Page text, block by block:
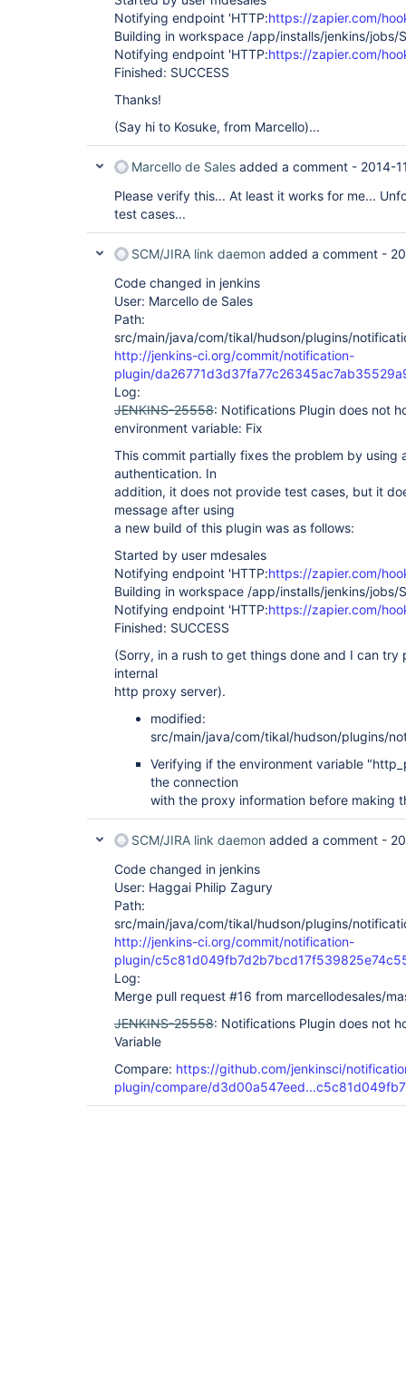
Notifying endpoint 'HTTP:https://zapier.com/
Building in workspace /app/installs/jenkins/
Notifying endpoint 'HTTP:https://zapier.com/
Finished: SUCCESS
Thanks!
(Say hi to Kosuke, from Marcello)...
Marcello de Sales added a comment - 2014-
Please verify this... At least it works for me...
test cases...
SCM/JIRA link daemon added a comment -
Code changed in jenkins
User: Marcello de Sales
Path:
src/main/java/com/tikal/hudson/plugins/
http://jenkins-ci.org/commit/notification-
plugin/
Log:
JENKINS-25558: Notifications Plugin does not
environment variable: Fix
This commit partially fixes the problem by using
authentication. In
addition, it does not provide test cases, but it
message after using
a new build of this plugin was as follows:
Started by user mdesales
Notifying endpoint 'HTTP:https://zapier.com/
Building in workspace /app/installs/jenkins/
Notifying endpoint 'HTTP:https://zapier.com/
Finished: SUCCESS
(Sorry, in a rush to get things done and I can try
internal
http proxy server).
modified:
src/main/java/com/tikal/hudson/plugins/
Verifying if the environment variable
the connection
with the proxy information before making
SCM/JIRA link daemon added a comment -
Code changed in jenkins
User: Haggai Philip Zagury
Path:
src/main/java/com/tikal/hudson/plugins/
http://jenkins-ci.org/commit/notification-
plugin/
Log:
Merge pull request #16 from marcellodesales/
JENKINS-25558: Notifications Plugin does not
Variable
Compare: https://github.com/jenkinsci/
plugin/compare/d3d00a547eed...c5c81d049fb7